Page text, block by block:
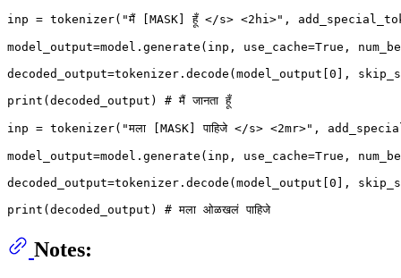
inp = tokenizer("मैं [MASK] हूँ </s> <2hi>",
model_output=model.generate(inp, use_cache=True,
decoded_output=tokenizer.decode(model_output[0],
print(decoded_output) # मैं जानता हूँ
inp = tokenizer("मला [MASK] पाहिजे </s> <2mr>",
model_output=model.generate(inp, use_cache=True,
decoded_output=tokenizer.decode(model_output[0],
Notes: